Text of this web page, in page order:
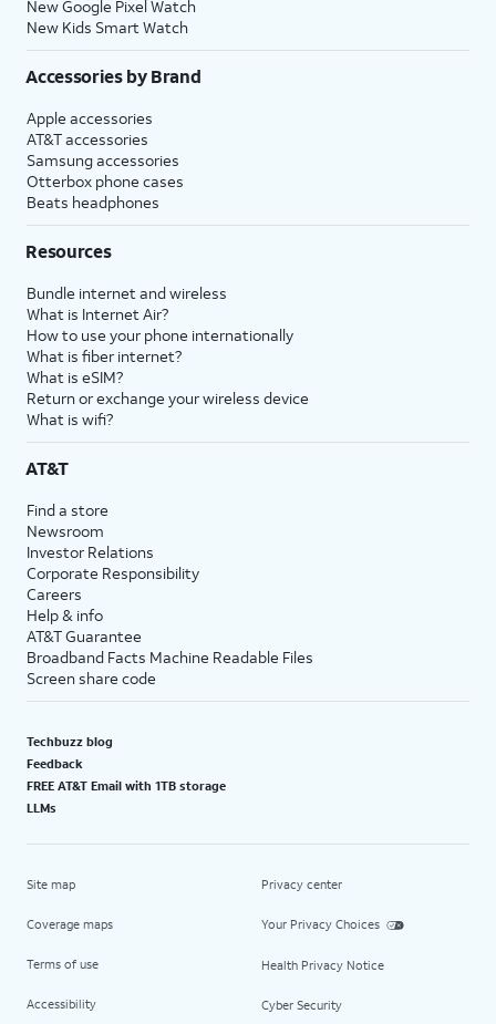
New Google Pixel Watch
New Kids Smart Watch
Accessories by Brand
Apple accessories
AT&T accessories
Samsung accessories
Otterbox phone cases
Beats headphones
Resources
Bundle internet and wireless
What is Internet Air?
How to use your phone internationally
What is fiber internet?
What is eSIM?
Return or exchange your wireless device
What is wifi?
AT&T
Find a store
Newsroom
Investor Relations
Corporate Responsibility
Careers
Help & info
AT&T Guarantee
Broadband Facts Machine Readable Files
Screen share code
Techbuzz blog
Feedback
FREE AT&T Email with 1TB storage
LLMs
Site map
Coverage maps
Terms of use
Accessibility
Privacy center
Your Privacy Choices
Health Privacy Notice
Cyber Security